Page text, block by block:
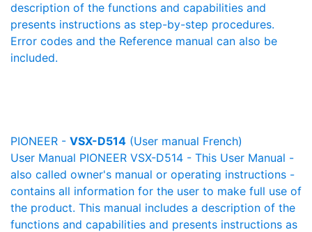
description of the functions and capabilities and
presents instructions as step-by-step procedures.
Error codes and the Reference manual can also be
included.
PIONEER - VSX-D514 (User manual French)
User Manual PIONEER VSX-D514 - This User Manual -
also called owner's manual or operating instructions -
contains all information for the user to make full use of
the product. This manual includes a description of the
functions and capabilities and presents instructions as